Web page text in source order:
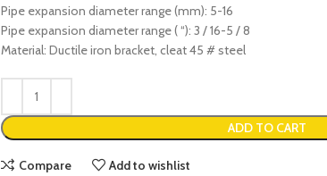
Pipe expansion diameter range (mm): 5-16
Pipe expansion diameter range ( “): 3 / 16-5 / 8
Material: Ductile iron bracket, cleat 45 # steel
ADD TO CART
Compare Add to wishlist